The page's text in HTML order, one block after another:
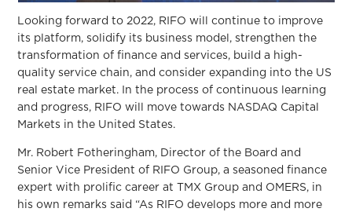
Looking forward to 2022, RIFO will continue to improve
its platform, solidify its business model, strengthen the
transformation of finance and services, build a high-
quality service chain, and consider expanding into the US
real estate market. In the process of continuous learning
and progress, RIFO will move towards NASDAQ Capital
Markets in the United States.
Mr. Robert Fotheringham, Director of the Board and
Senior Vice President of RIFO Group, a seasoned finance
expert with prolific career at TMX Group and OMERS, in
his own remarks said “As RIFO develops more and more